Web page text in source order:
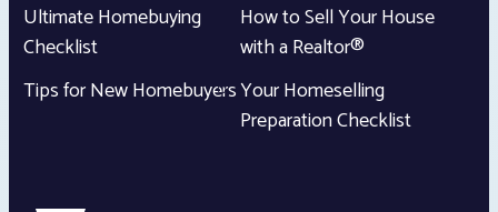
Ultimate Homebuying
Checklist
Tips for New Homebuyers
How to Sell Your House
with a Realtor®
Your Homeselling
Preparation Checklist